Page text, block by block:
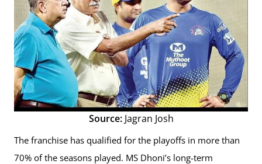
Source: Jagran Josh
The franchise has qualified for the playoffs in more than
70% of the seasons played. MS Dhoni’s long-term